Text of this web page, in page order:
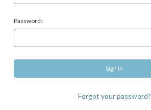
Password:
Forgot your password?